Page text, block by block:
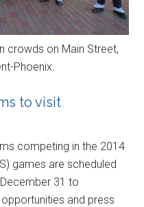
crowds on Main Street,
Phoenix.
to visit
competing in the 2014
games are scheduled
31 to
and press